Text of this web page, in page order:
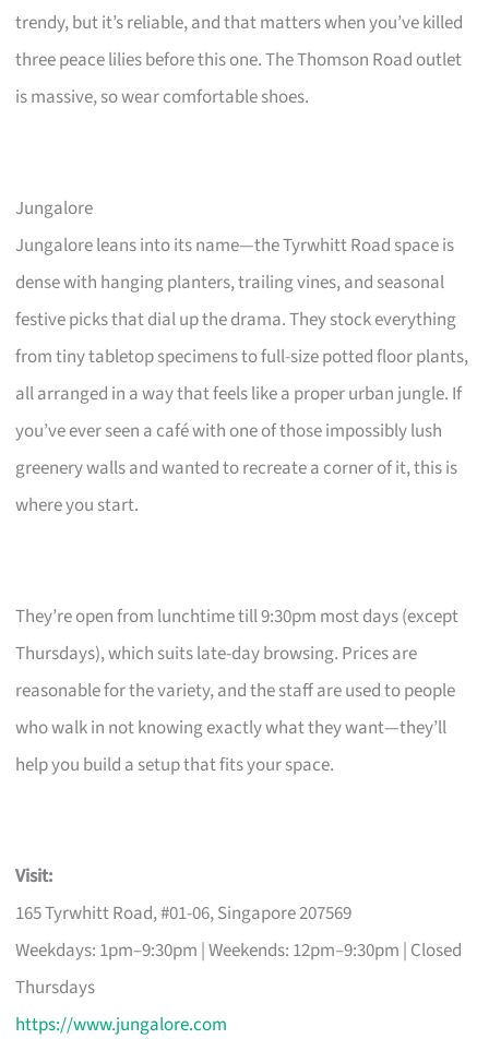
trendy, but it’s reliable, and that matters when you’ve killed
three peace lilies before this one. The Thomson Road outlet
is massive, so wear comfortable shoes.
Jungalore
Jungalore leans into its name—the Tyrwhitt Road space is
dense with hanging planters, trailing vines, and seasonal
festive picks that dial up the drama. They stock everything
from tiny tabletop specimens to full-size potted floor plants,
all arranged in a way that feels like a proper urban jungle. If
you’ve ever seen a café with one of those impossibly lush
greenery walls and wanted to recreate a corner of it, this is
where you start.
They’re open from lunchtime till 9:30pm most days (except
Thursdays), which suits late-day browsing. Prices are
reasonable for the variety, and the staff are used to people
who walk in not knowing exactly what they want—they’ll
help you build a setup that fits your space.
Visit:
165 Tyrwhitt Road, #01-06, Singapore 207569
Weekdays: 1pm–9:30pm | Weekends: 12pm–9:30pm | Closed
Thursdays
https://www.jungalore.com